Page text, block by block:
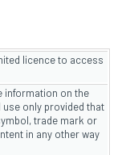
licence to access
information on the
only provided that
trade mark or
in any other way